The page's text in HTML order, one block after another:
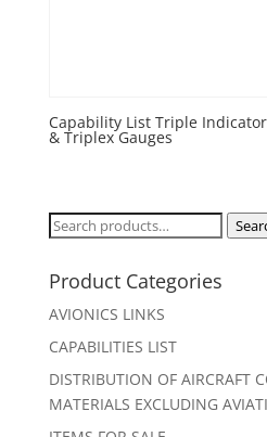
Capability List Triple
& Triplex Gauges
Search
Product Categories
AVIONICS LINKS
CAPABILITIES LIST
DISTRIBUTION OF AIRCRAFT
MATERIALS EXCLUDING